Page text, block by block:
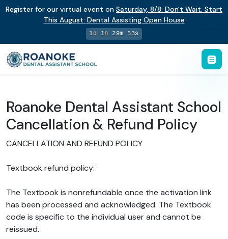
Register for our virtual event on Saturday, 8/8: Don't Wait. Start
This August: Dental Assisting Open House
1d 1h 29m 52s
Roanoke Dental Assistant School
Cancellation & Refund Policy
CANCELLATION AND REFUND POLICY
Textbook refund policy:
The Textbook is nonrefundable once the activation link
has been processed and acknowledged. The Textbook
code is specific to the individual user and cannot be
reissued.